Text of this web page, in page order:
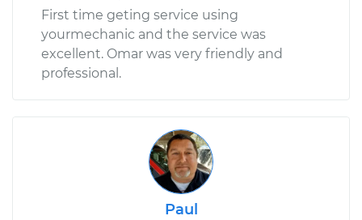
First time geting service using
yourmechanic and the service was
excellent. Omar was very friendly and
professional.
Paul